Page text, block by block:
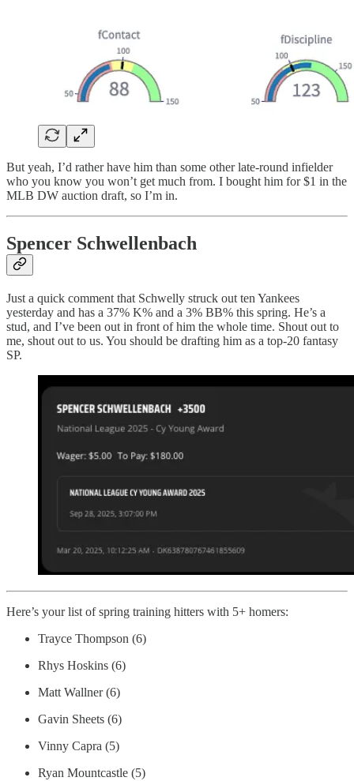
But yeah, I’d rather have him than some other late-round infielder
who you know you won’t get much from. I bought him for $1 in the
MLB DW auction draft, so I’m in.
Spencer Schwellenbach
Just a quick comment that Schwelly struck out ten Yankees
yesterday and has a 37% K% and a 3% BB% this spring. He’s a
stud, and I’ve been out in front of him the whole time. Shout out to
me, shout out to us. You should be drafting him as a top-20 fantasy
SP.
Here’s your list of spring training hitters with 5+ homers:
Trayce Thompson (6)
Rhys Hoskins (6)
Matt Wallner (6)
Gavin Sheets (6)
Vinny Capra (5)
Ryan Mountcastle (5)